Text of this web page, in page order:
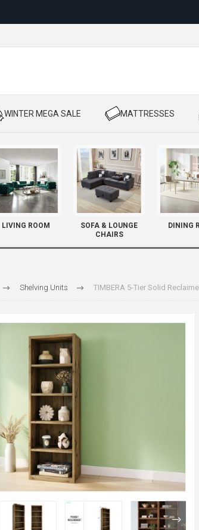
Relocating
​ WINTER MEGA SALE ​ MATTRESSES
LIVING ROOM
SOFA & LOUNGE
CHAIRS
DINING
Shelving Units TIMBERA 5-Tier Solid